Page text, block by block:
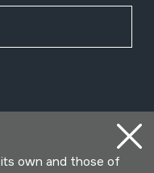
own and those of